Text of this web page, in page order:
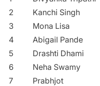
2
Kanchi Singh
3
Mona Lisa
4
Abigail Pande
5
Drashti Dhami
6
Neha Swamy
7
Prabhjot